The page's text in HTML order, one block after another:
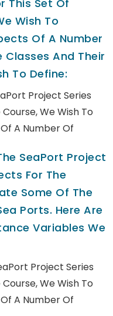
This Set Of
Wish To
Of A Number
Classes And Their
To Define:
Project Series
We Wish To
A Number Of
SeaPort Project
For The
Some Of The
Ports. Here Are
Variables We
Project Series
We Wish To
A Number Of